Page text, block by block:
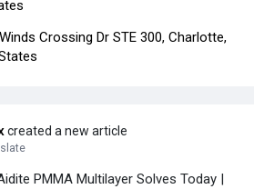
Crossing Dr STE 300, Charlotte,
created a new article
PMMA Multilayer Solves Today |